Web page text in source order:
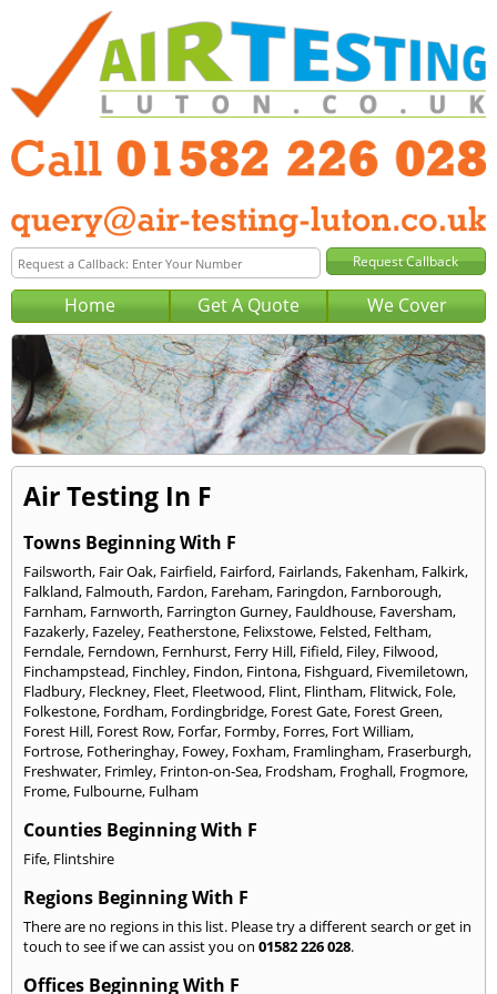
Home Get A Quote We Cover
Air Testing In F
Towns Beginning With F
Failsworth, Fair Oak, Fairfield, Fairford, Fairlands, Fakenham, Falkirk,
Falkland, Falmouth, Fardon, Fareham, Faringdon, Farnborough,
Farnham, Farnworth, Farrington Gurney, Fauldhouse, Faversham,
Fazakerly, Fazeley, Featherstone, Felixstowe, Felsted, Feltham,
Ferndale, Ferndown, Fernhurst, Ferry Hill, Fifield, Filey, Filwood,
Finchampstead, Finchley, Findon, Fintona, Fishguard, Fivemiletown,
Fladbury, Fleckney, Fleet, Fleetwood, Flint, Flintham, Flitwick, Fole,
Folkestone, Fordham, Fordingbridge, Forest Gate, Forest Green,
Forest Hill, Forest Row, Forfar, Formby, Forres, Fort William,
Fortrose, Fotheringhay, Fowey, Foxham, Framlingham, Fraserburgh,
Freshwater, Frimley, Frinton-on-Sea, Frodsham, Froghall, Frogmore,
Frome, Fulbourne, Fulham
Counties Beginning With F
Fife, Flintshire
Regions Beginning With F
There are no regions in this list. Please try a different search or get in
touch to see if we can assist you on 01582 226 028.
Offices Beginning With F